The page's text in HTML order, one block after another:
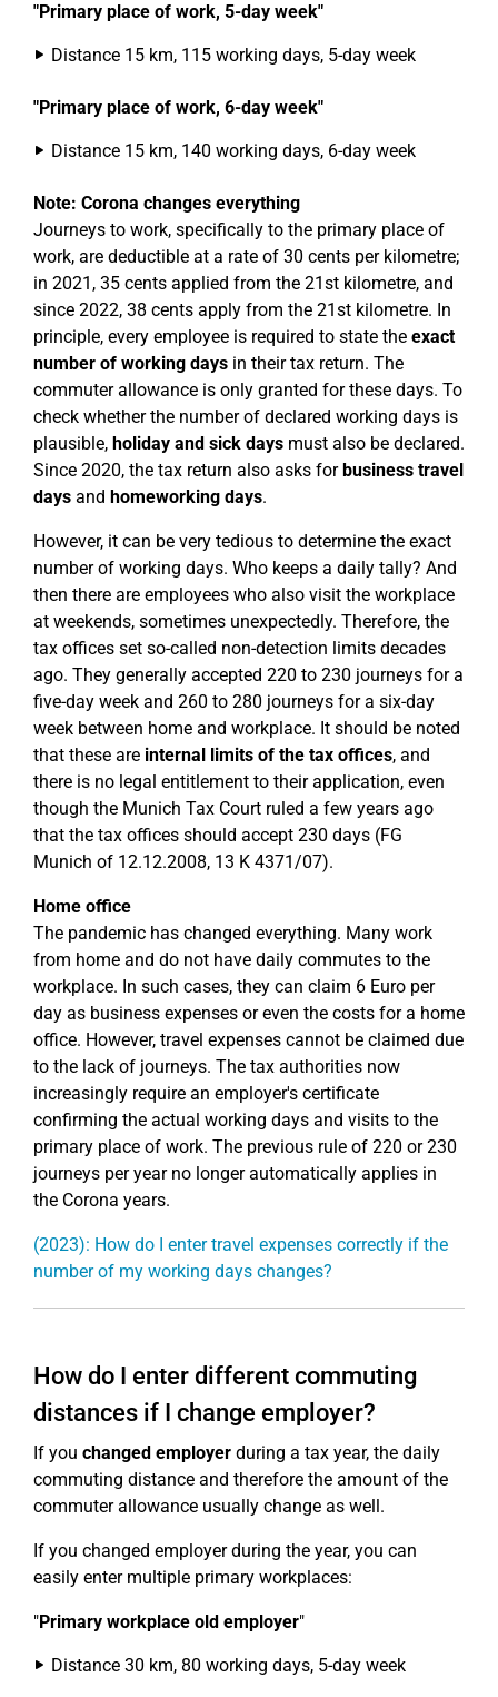
"Primary place of work, 5-day week"
Distance 15 km, 115 working days, 5-day week
"Primary place of work, 6-day week"
Distance 15 km, 140 working days, 6-day week
Note: Corona changes everything
Journeys to work, specifically to the primary place of
work, are deductible at a rate of 30 cents per kilometre;
in 2021, 35 cents applied from the 21st kilometre, and
since 2022, 38 cents apply from the 21st kilometre. In
principle, every employee is required to state the exact
number of working days in their tax return. The
commuter allowance is only granted for these days. To
check whether the number of declared working days is
plausible, holiday and sick days must also be declared.
Since 2020, the tax return also asks forbusiness travel
days and homeworking days.
However, it can be very tedious to determine the exact
number of working days. Who keeps a daily tally? And
then there are employees who also visit the workplace
at weekends, sometimes unexpectedly. Therefore, the
tax offices set so-called non-detection limits decades
ago. They generally accepted 220 to 230 journeys for a
five-day week and 260 to 280 journeys for a six-day
week between home and workplace. It should be noted
that these are internal limits of the tax offices, and
there is no legal entitlement to their application, even
though the Munich Tax Court ruled a few years ago
that the tax offices should accept 230 days (FG
Munich of 12.12.2008, 13 K 4371/07).
Home office
The pandemic has changed everything. Many work
from home and do not have daily commutes to the
workplace. In such cases, they can claim 6 Euro per
day as business expenses or even the costs for a home
office. However, travel expenses cannot be claimed due
to the lack of journeys. The tax authorities now
increasingly require an employer's certificate
confirming the actual working days and visits to the
primary place of work. The previous rule of 220 or 230
journeys per year no longer automatically applies in
the Corona years.
(2023): How do I enter travel expenses correctly if the
number of my working days changes?
How do I enter different commuting
distances if I change employer?
If you changed employer during a tax year, the daily
commuting distance and therefore the amount of the
commuter allowance usually change as well.
If you changed employer during the year, you can
easily enter multiple primary workplaces:
"Primary workplace old employer"
Distance 30 km, 80 working days, 5-day week